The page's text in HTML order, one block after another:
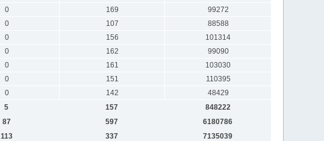
0 169
99272
0 107
88588
0 156
101314
0 162
99090
0 161
103030
0 151
110395
0 142
48429
5 157
848222
87 597
6180786
113 337
7135039